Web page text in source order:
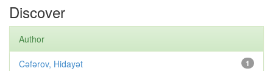
Discover
Author
1
Cəfərov, Hidayət